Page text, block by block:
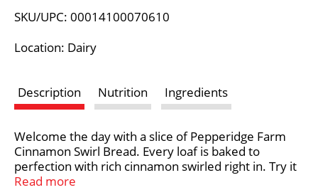
L
t
SKU/UPC: 00014100070610
Location: Dairy
Description Nutrition Ingredients
Welcome the day with a slice of Pepperidge Farm
Cinnamon Swirl Bread. Every loaf is baked to
perfection with rich cinnamon swirled right in. Try it
with your favorite spread or French toast recipe.
Read more